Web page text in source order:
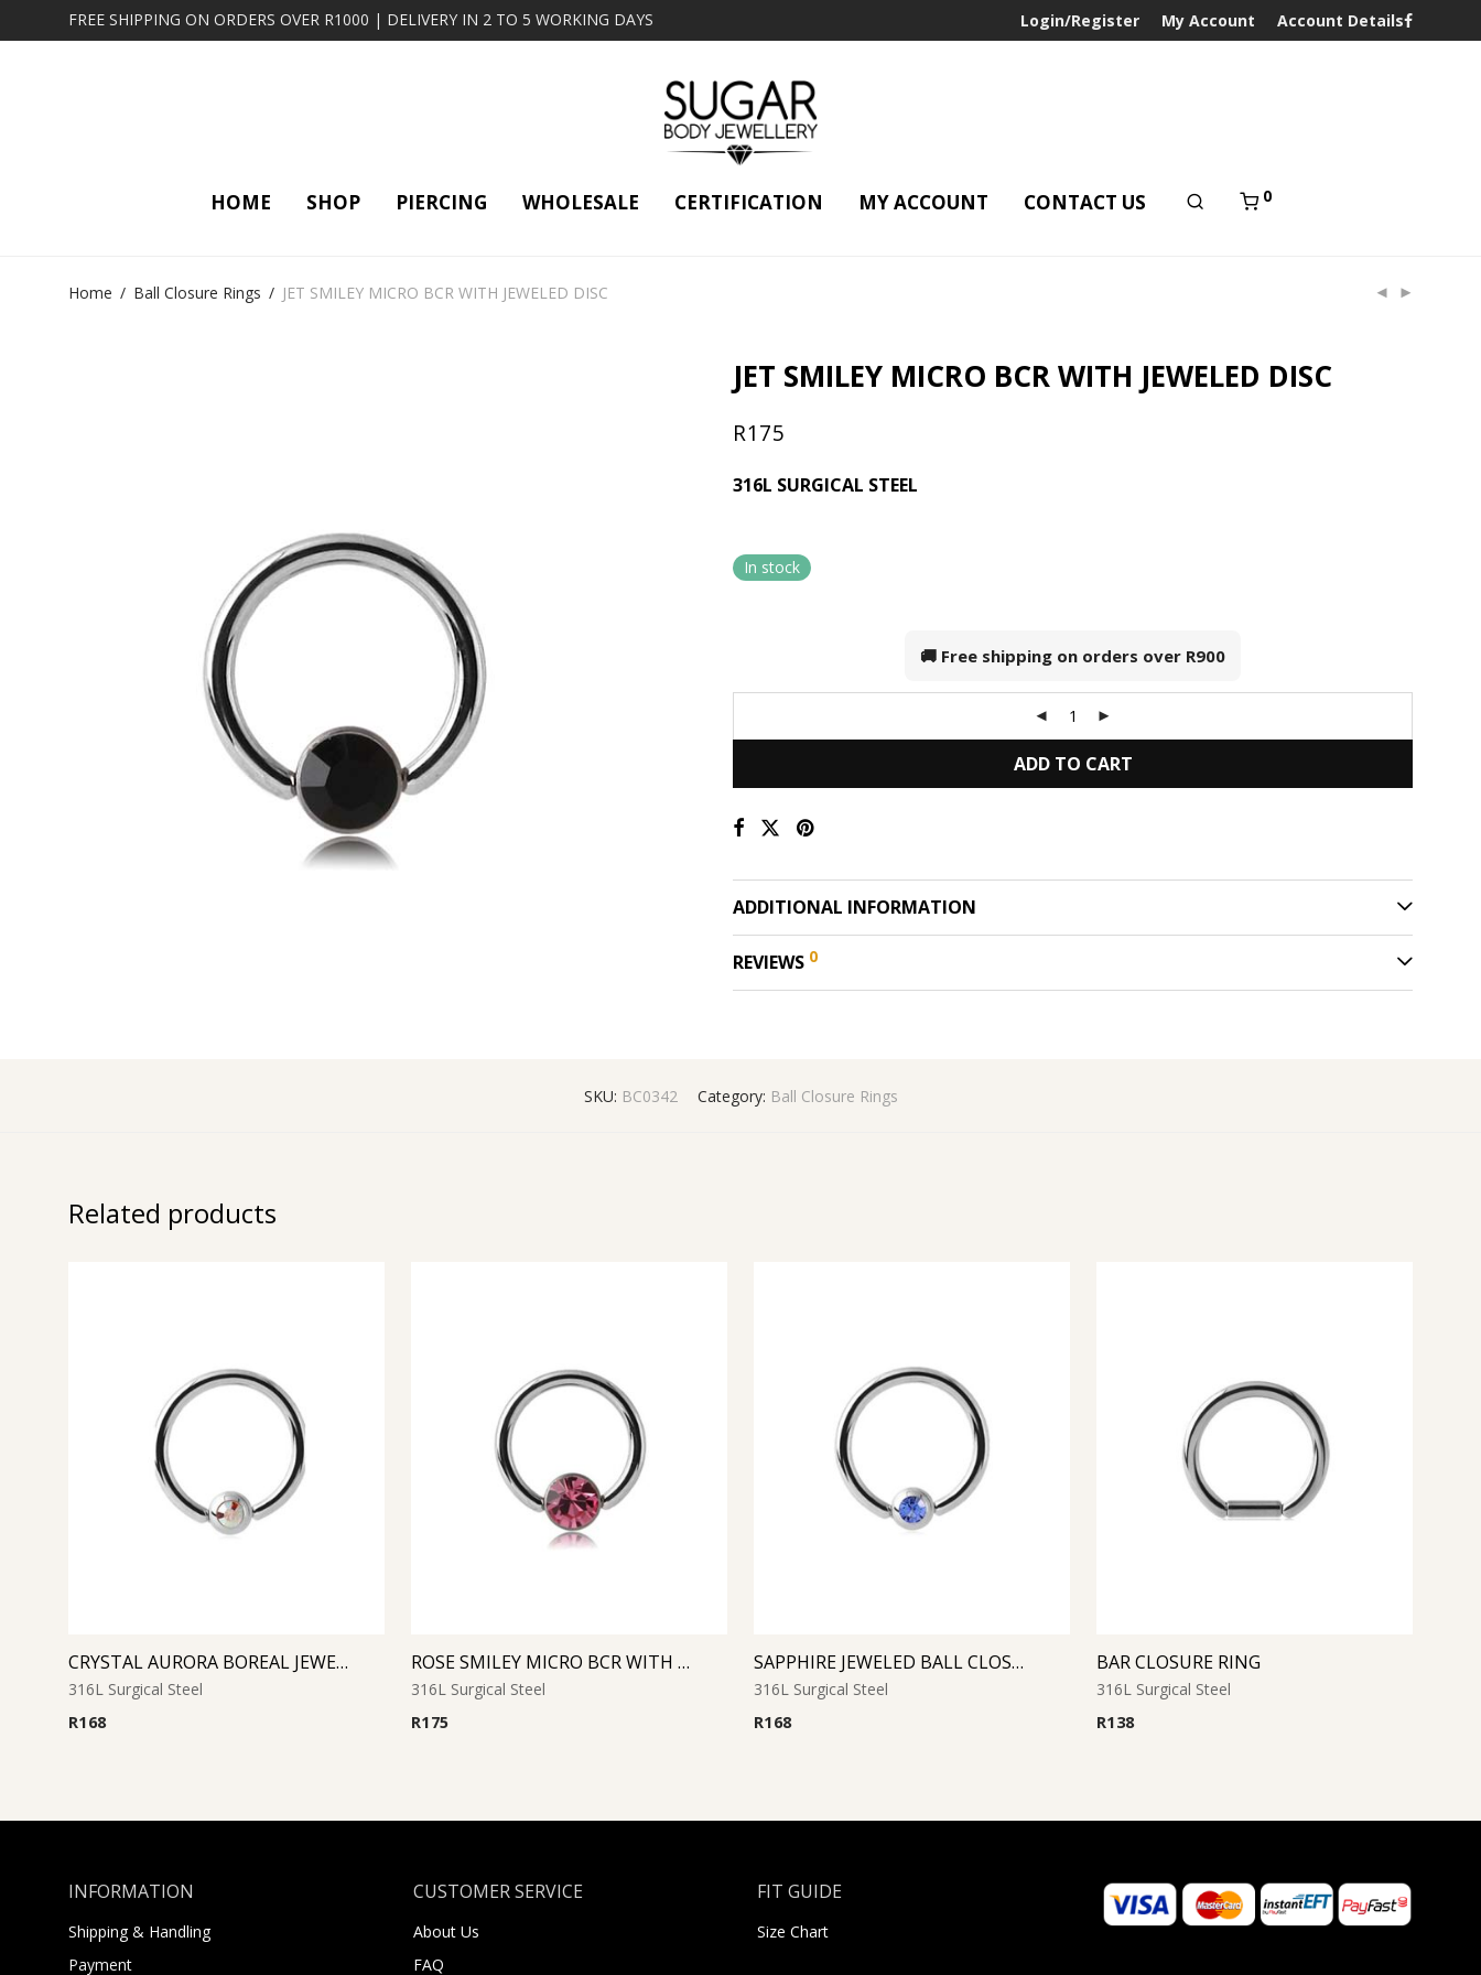
FREE SHIPPING ON ORDERS OVER R1000 | DELIVERY IN 2 TO 5 WORKING DAYS Login/Register My Account Account Details
HOME SHOP PIERCING WHOLESALE CERTIFICATION MY ACCOUNT CONTACT US 0
Home / Ball Closure Rings / JET SMILEY MICRO BCR WITH JEWELED DISC
JET SMILEY MICRO BCR WITH JEWELED DISC
R175
316L SURGICAL STEEL
In stock
🚚 Free shipping on orders over R900
ADD TO CART
ADDITIONAL INFORMATION
REVIEWS 0
SKU: BC0342 Category: Ball Closure Rings
Related products
CRYSTAL AURORA BOREAL JEWELED BALL CLOSURE RING
316L Surgical Steel
R168
ROSE SMILEY MICRO BCR WITH JEWELED DISC
316L Surgical Steel
R175
SAPPHIRE JEWELED BALL CLOSURE RING
316L Surgical Steel
R168
BAR CLOSURE RING
316L Surgical Steel
R138
INFORMATION
Shipping & Handling
Payment
CUSTOMER SERVICE
About Us
FAQ
FIT GUIDE
Size Chart